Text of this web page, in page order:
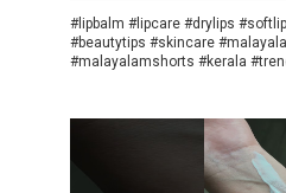
#lipbalm #lipcare #drylips
#beautytips #skincare
#malayalamshorts #kerala